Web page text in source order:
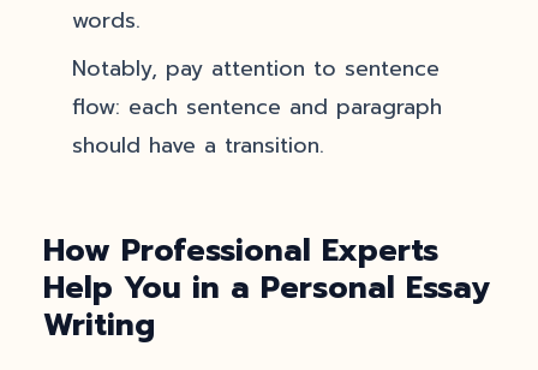
words.
Notably, pay attention to sentence
flow: each sentence and paragraph
should have a transition.
How Professional Experts
Help You in a Personal Essay
Writing